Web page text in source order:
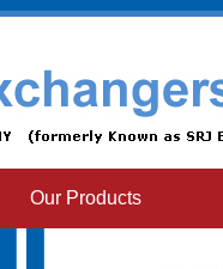
Our Products